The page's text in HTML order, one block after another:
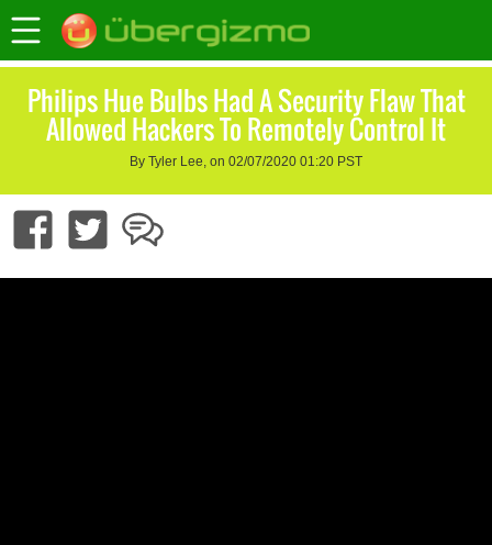
Philips Hue Bulbs Had A Security Flaw That
Allowed Hackers To Remotely Control It
By Tyler Lee, on 02/07/2020 01:20 PST